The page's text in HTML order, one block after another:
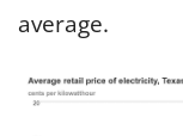
average.